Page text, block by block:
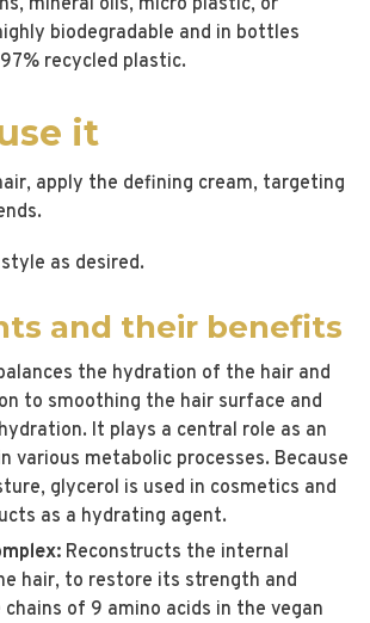
biodegradable and in bottles
recycled plastic.
it
apply the defining cream, targeting
as desired.
and their benefits
the hydration of the hair and
to smoothing the hair surface and
It plays a central role as an
various metabolic processes. Because
glycerol is used in cosmetics and
as a hydrating agent.
Reconstructs the internal
hair, to restore its strength and
of 9 amino acids in the vegan